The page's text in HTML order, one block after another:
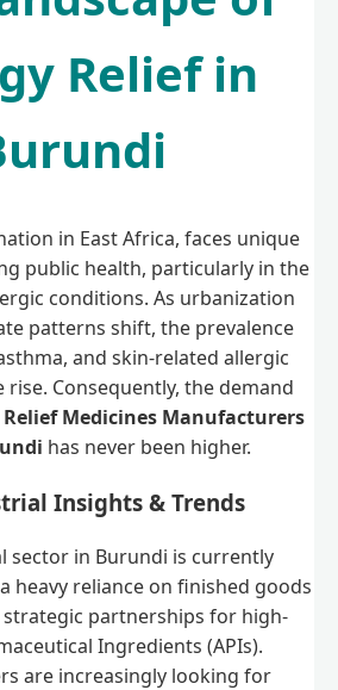
Relief in
in East Africa, faces unique
public health, particularly in the
conditions. As urbanization
patterns shift, the prevalence
and skin-related allergic
rise. Consequently, the demand
Medicines Manufacturers
has never been higher.
Insights & Trends
sector in Burundi is currently
heavy reliance on finished goods
partnerships for high-
Ingredients (APIs).
are increasingly looking for